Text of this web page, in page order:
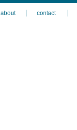
about contact